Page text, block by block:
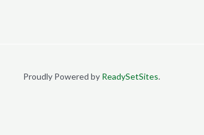
Proudly Powered by ReadySetSites.